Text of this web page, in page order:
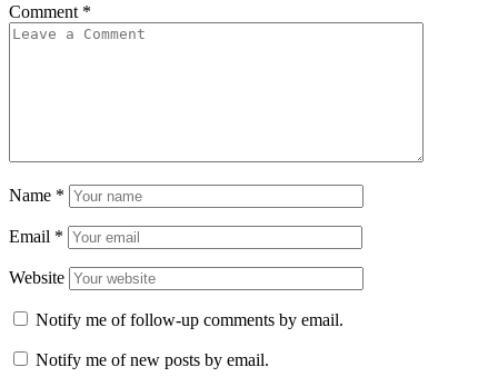
Comment *
Name *
Email *
Website
Notify me of follow-up comments by email.
Notify me of new posts by email.